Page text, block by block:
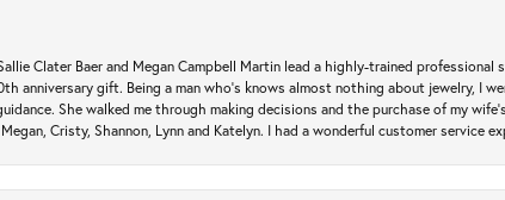
Clater Baer and Megan Campbell Martin lead a highly-trained professional
gift. Being a man who’s knows almost nothing about jewelry, I
She walked me through making decisions and the purchase of my
Cristy, Shannon, Lynn and Katelyn. I had a wonderful customer service